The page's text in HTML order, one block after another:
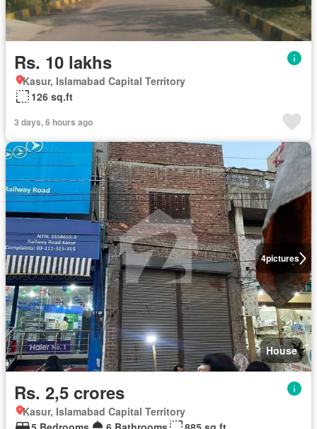
Rs. 10 lakhs
Kasur, Islamabad Capital Territory
126 sq.ft
3 days, 6 hours ago
4pictures
House
Rs. 2,5 crores
Kasur, Islamabad Capital Territory